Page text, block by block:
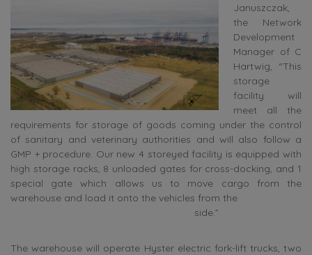
Januszczak,
the Network
Development
Manager of C
Hartwig, “This
storage
facility will
meet all the
requirements for storage of goods coming under the control
of sanitary and veterinary authorities and will also follow a
GMP + procedure. Our new 4 storeyed facility is equipped with
high storage racks, 8 unloaded gates for cross-docking, and 1
special gate which allows us to move cargo from the
warehouse and load it onto the vehicles from the
side.”
The warehouse will operate Hyster electric fork-lift trucks, two